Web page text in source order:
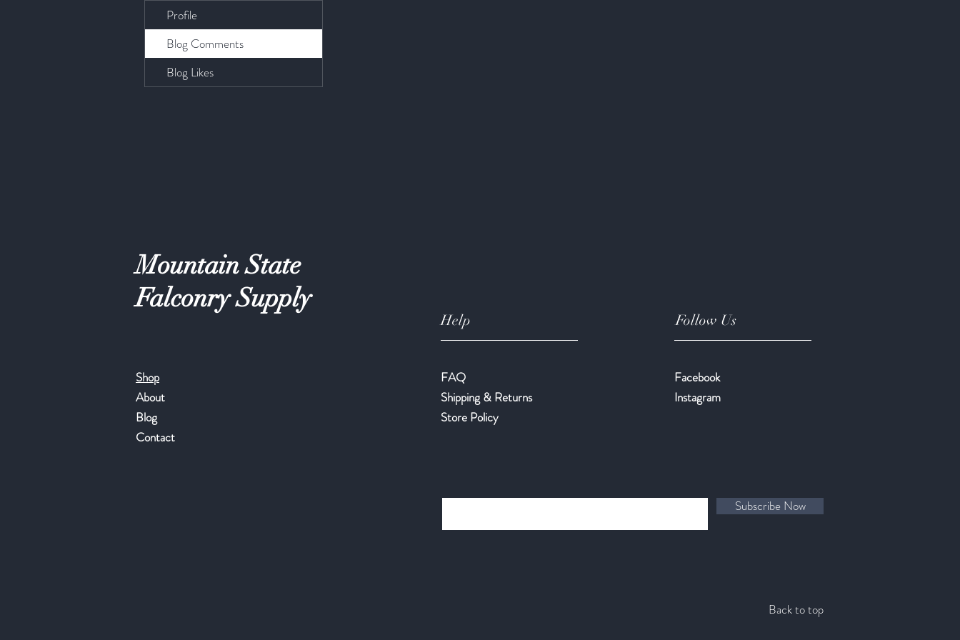
Profile
Blog Comments
Blog Likes
Mountain State
Falconry Supply
Shop
About
Blog
Contact
Help
FAQ
Shipping & Returns
Store Policy
Follow Us
Facebook
​Instagram
Subscribe Now
Back to top